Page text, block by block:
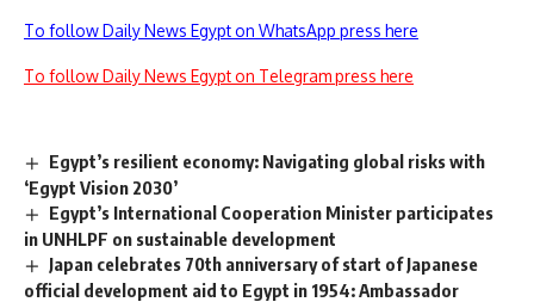
To follow Daily News Egypt on WhatsApp press here
To follow Daily News Egypt on Telegram press here
Egypt’s resilient economy: Navigating global risks with
‘Egypt Vision 2030’
Egypt’s International Cooperation Minister participates
in UNHLPF on sustainable development
Japan celebrates 70th anniversary of start of Japanese
official development aid to Egypt in 1954: Ambassador